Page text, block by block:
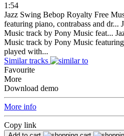
1:54
Jazz Swing Bebop Royalty Free
featuring piano, contrabass and dr...
Music track by Pony Music feat...
Music track by Pony Music
played with...
Similar tracks
Favourite
More
Download demo
More info
Copy link